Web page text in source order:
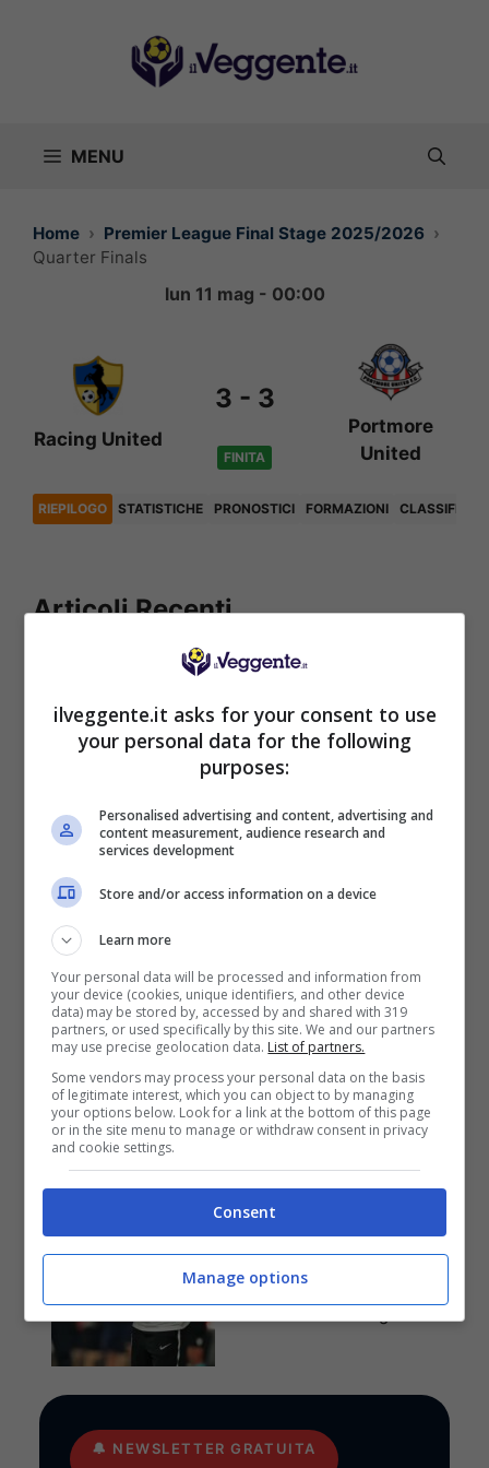
MENU
Home
Premier League Final Stage 2025/2026
Quarter Finals
lun 11 mag - 00:00
Racing United
3 - 3
FINITA
Portmore
United
RIEPILOGO STATISTICHE PRONOSTICI FORMAZIONI CLASSIFICA
Articoli Recenti
Iscriviti gratis al canale
pronostici esclusivi e in
tempo reale su
marcatori, ammoniti, tiri
LEAGUE
Anteprime,CALCIO
LEAGUE
Pronostico PAOK-
Anderlecht: funziona la
cura Lisci
I pronostici di giovedì 6
🔔 NEWSLETTER GRATUITA
ilveggente.it asks for your consent to use
your personal data for the following
purposes:
Personalised advertising and content, advertising and
content measurement, audience research and
services development
Store and/or access information on a device
Learn more
Your personal data will be processed and information from
your device (cookies, unique identifiers, and other device
data) may be stored by, accessed by and shared with 319
partners, or used specifically by this site. We and our partners
may use precise geolocation data. List of partners.
Some vendors may process your personal data on the basis
of legitimate interest, which you can object to by managing
your options below. Look for a link at the bottom of this page
or in the site menu to manage or withdraw consent in privacy
and cookie settings.
Consent
Manage options